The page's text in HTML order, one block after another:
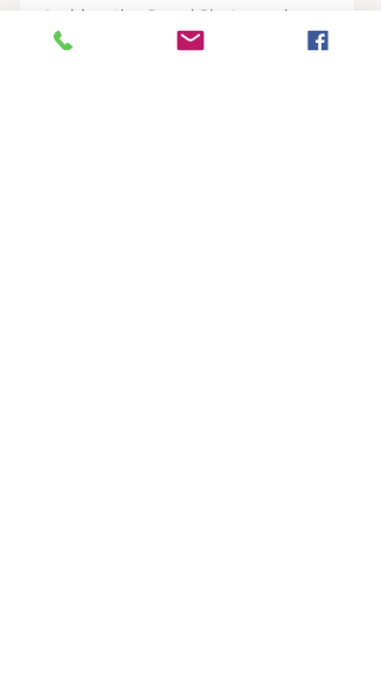
Archive, the Royal Photo and
Map Collection, and other